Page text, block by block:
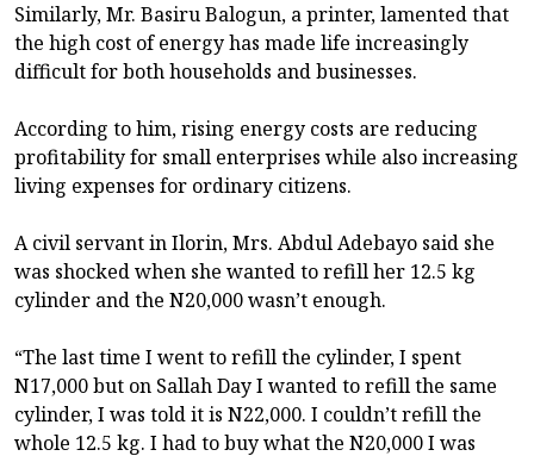
Similarly, Mr. Basiru Balogun, a printer, lamented that
the high cost of energy has made life increasingly
difficult for both households and businesses.
According to him, rising energy costs are reducing
profitability for small enterprises while also increasing
living expenses for ordinary citizens.
A civil servant in Ilorin, Mrs. Abdul Adebayo said she
was shocked when she wanted to refill her 12.5 kg
cylinder and the N20,000 wasn’t enough.
“The last time I went to refill the cylinder, I spent
N17,000 but on Sallah Day I wanted to refill the same
cylinder, I was told it is N22,000. I couldn’t refill the
whole 12.5 kg. I had to buy what the N20,000 I was